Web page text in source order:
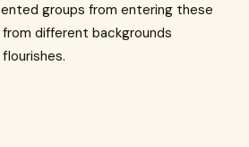
groups from entering these
different backgrounds